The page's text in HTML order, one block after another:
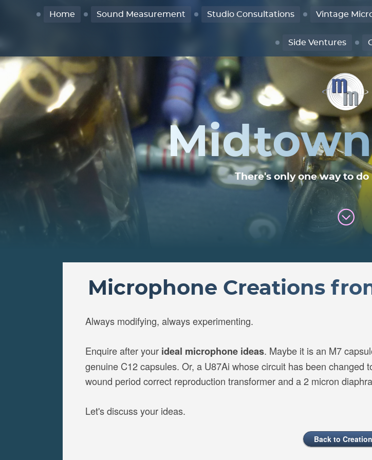
Home Sound Measurement Studio Consultations Vintage
Side Ventures
There's only one way to
Microphone Creations
Always modifying, always experimenting.
Enquire after your ideal microphone ideas. Maybe it is an M7
genuine C12 capsules. Or, a U87Ai whose circuit has been changed
wound period correct reproduction transformer and a 2 micron
Let's discuss your ideas.
Back to